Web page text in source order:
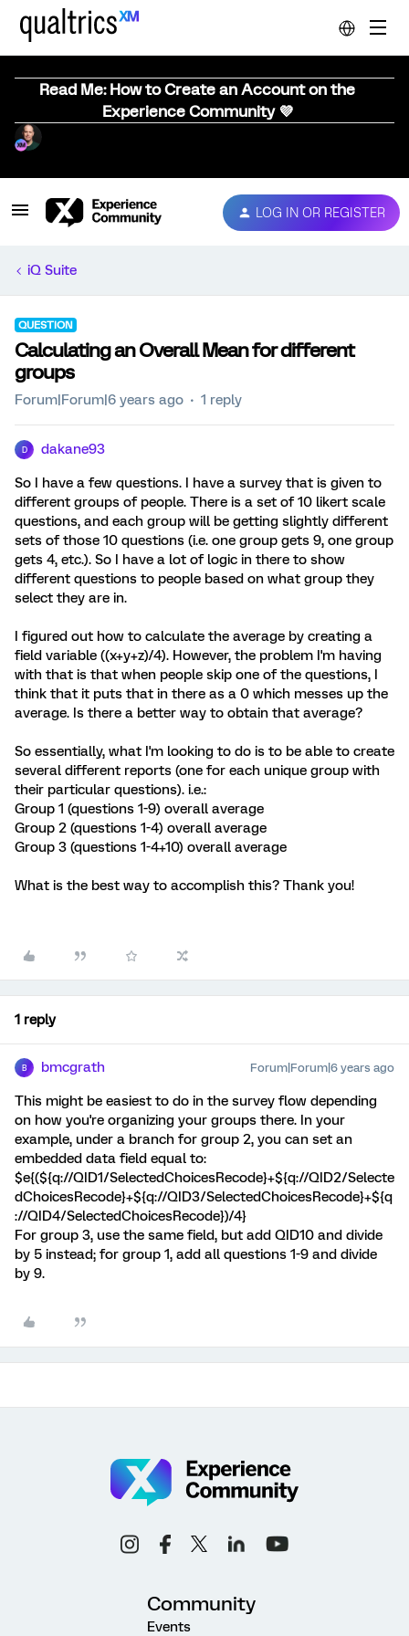
Read Me: How to Create an Account on the
Experience Community 💜
LOG IN OR REGISTER
iQ Suite
QUESTION
Calculating an Overall Mean for different
groups
Forum|Forum|6 years ago 1 reply
D dakane93
So I have a few questions. I have a survey that is given to
different groups of people. There is a set of 10 likert scale
questions, and each group will be getting slightly different
sets of those 10 questions (i.e. one group gets 9, one group
gets 4, etc.). So I have a lot of logic in there to show
different questions to people based on what group they
select they are in.
I figured out how to calculate the average by creating a
field variable ((x+y+z)/4). However, the problem I'm having
with that is that when people skip one of the questions, I
think that it puts that in there as a 0 which messes up the
average. Is there a better way to obtain that average?
So essentially, what I'm looking to do is to be able to create
several different reports (one for each unique group with
their particular questions). i.e.:
Group 1 (questions 1-9) overall average
Group 2 (questions 1-4) overall average
Group 3 (questions 1-4+10) overall average
What is the best way to accomplish this? Thank you!
1 reply
B bmcgrath Forum|Forum|6 years ago
This might be easiest to do in the survey flow depending
on how you're organizing your groups there. In your
example, under a branch for group 2, you can set an
embedded data field equal to:
$e{(${q://QID1/SelectedChoicesRecode}+${q://QID2/Selecte
dChoicesRecode}+${q://QID3/SelectedChoicesRecode}+${q
://QID4/SelectedChoicesRecode})/4}
For group 3, use the same field, but add QID10 and divide
by 5 instead; for group 1, add all questions 1-9 and divide
by 9.
Community
Events